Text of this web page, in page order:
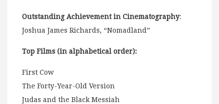
Outstanding Achievement in Cinematography:
Joshua James Richards, “Nomadland”
Top Films (in alphabetical order):
First Cow
The Forty-Year-Old Version
Judas and the Black Messiah